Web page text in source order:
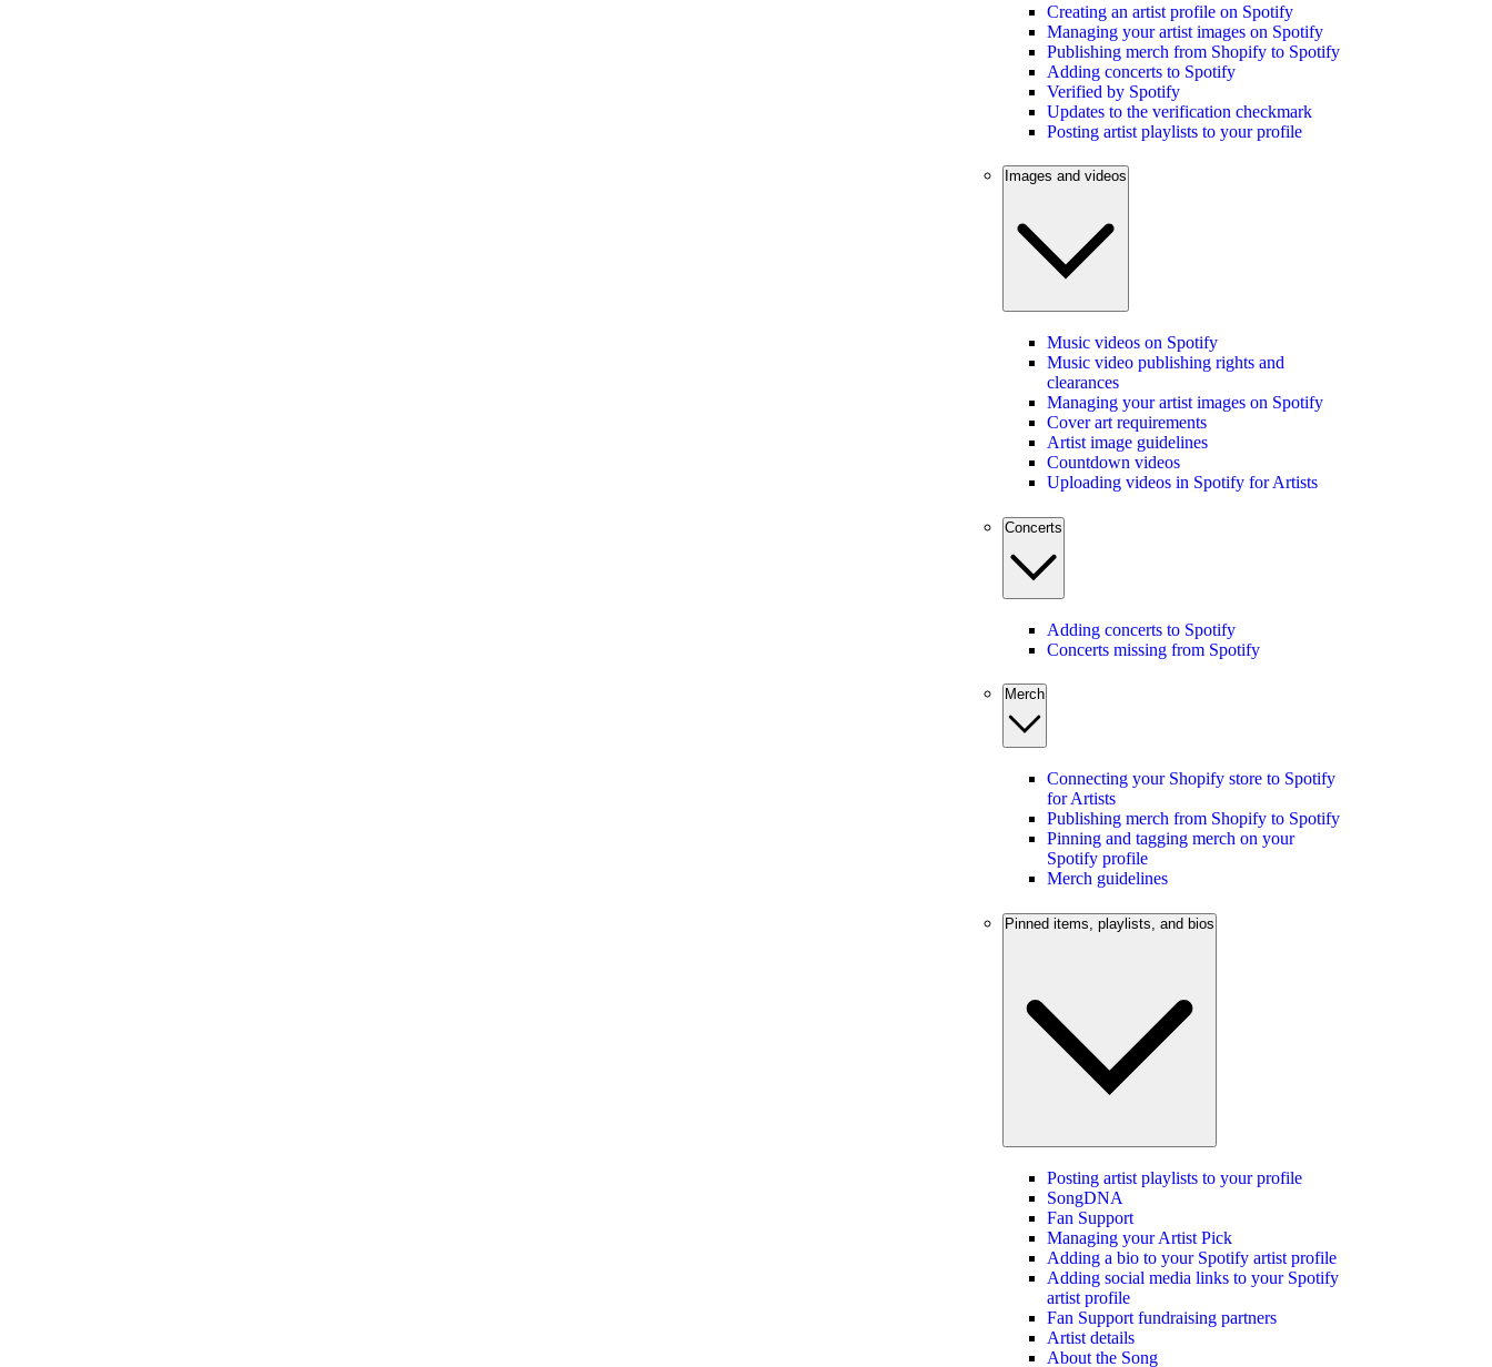
Creating an artist profile on Spotify
Managing your artist images on Spotify
Publishing merch from Shopify to Spotify
Adding concerts to Spotify
Verified by Spotify
Updates to the verification checkmark
Posting artist playlists to your profile
Images and videos
Music videos on Spotify
Music video publishing rights and
clearances
Managing your artist images on Spotify
Cover art requirements
Artist image guidelines
Countdown videos
Uploading videos in Spotify for Artists
Concerts
Adding concerts to Spotify
Concerts missing from Spotify
Merch
Connecting your Shopify store to Spotify
for Artists
Publishing merch from Shopify to Spotify
Pinning and tagging merch on your
Spotify profile
Merch guidelines
Pinned items, playlists, and bios
Posting artist playlists to your profile
SongDNA
Fan Support
Managing your Artist Pick
Adding a bio to your Spotify artist profile
Adding social media links to your Spotify
artist profile
Fan Support fundraising partners
Artist details
About the Song